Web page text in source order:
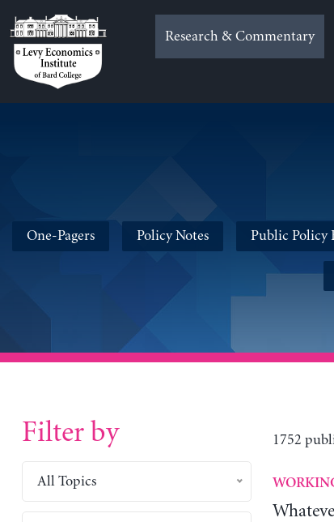
to
content
Research & Commentary
One-Pagers Policy Notes Public Policy
Filter by
All Topics
1752